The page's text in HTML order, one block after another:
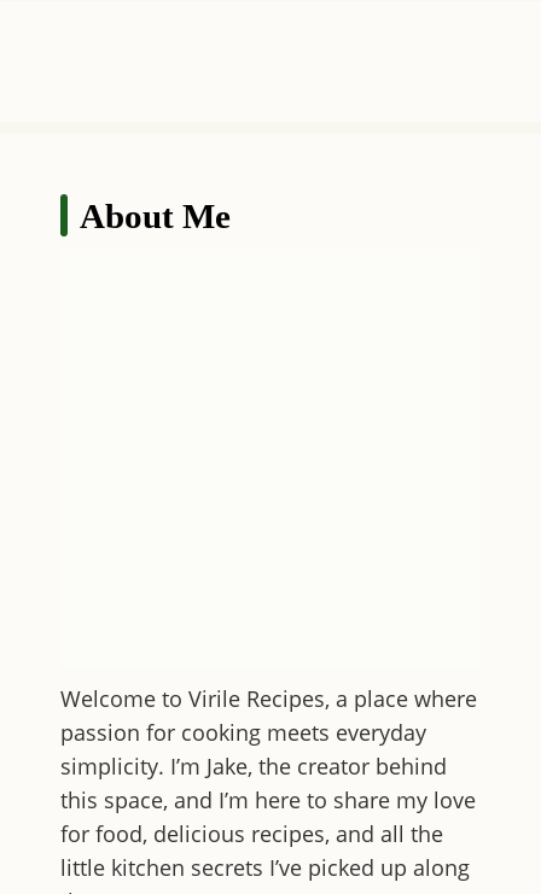
About Me
Welcome to Virile Recipes, a place where
passion for cooking meets everyday
simplicity. I’m Jake, the creator behind
this space, and I’m here to share my love
for food, delicious recipes, and all the
little kitchen secrets I’ve picked up along